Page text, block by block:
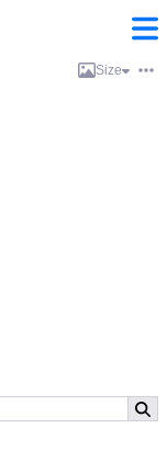
Size